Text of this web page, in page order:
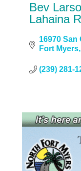
Bev
Lahaina
16970 San
Fort Myers
(239) 281-